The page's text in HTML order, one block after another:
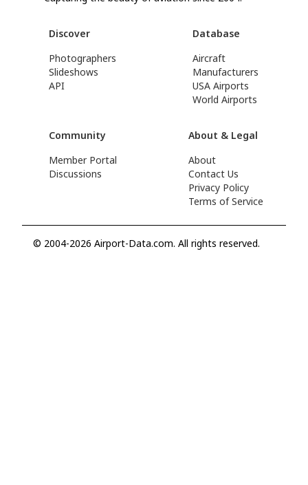
Discover
Photographers
Slideshows
API
Database
Aircraft
Manufacturers
USA Airports
World Airports
Community
Member Portal
Discussions
About & Legal
About
Contact Us
Privacy Policy
Terms of Service
© 2004-2026 Airport-Data.com. All rights reserved.